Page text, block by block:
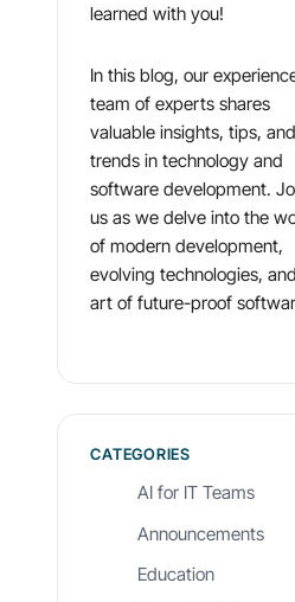
learned with you!
In this blog, our
team of experts shares
valuable insights, tips, and
trends in technology and
software development.
us as we delve into the
of modern development,
evolving technologies,
art of future-proof
CATEGORIES
AI for IT Teams
Announcements
Education